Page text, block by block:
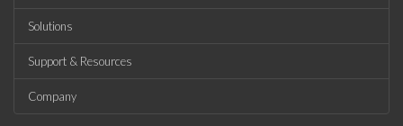
Solutions
Support & Resources
Company